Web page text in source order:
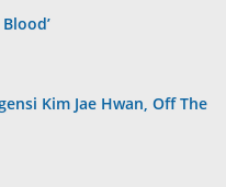
Kim Jae Hwan, Off The